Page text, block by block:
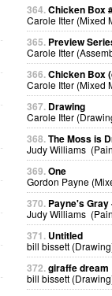
364.Chicken Box
Carole Itter (Mixed
365. Preview
Carole Itter
366.Chicken Box
Carole Itter (Mixed
367. Drawing
Carole Itter
368.The Moss is
Judy Williams
369.One
Gordon Payne
370. Payne's
Judy Williams
371. Untitled
bill bissett
372.giraffe dream
bill bissett